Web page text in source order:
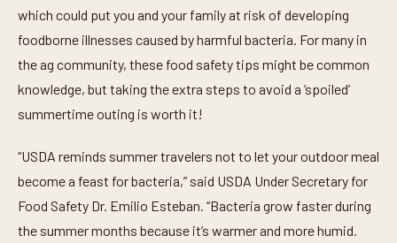
which could put you and your family at risk of developing
foodborne illnesses caused by harmful bacteria. For many in
the ag community, these food safety tips might be common
knowledge, but taking the extra steps to avoid a ‘spoiled’
summertime outing is worth it!
“USDA reminds summer travelers not to let your outdoor meal
become a feast for bacteria,” said USDA Under Secretary for
Food Safety Dr. Emilio Esteban. “Bacteria grow faster during
the summer months because it’s warmer and more humid.